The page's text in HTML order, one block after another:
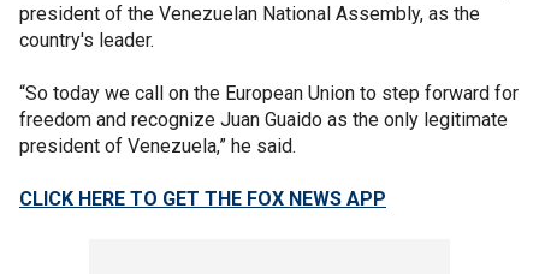
president of the Venezuelan National Assembly, as the
country's leader.
“So today we call on the European Union to step forward for
freedom and recognize Juan Guaido as the only legitimate
president of Venezuela,” he said.
CLICK HERE TO GET THE FOX NEWS APP